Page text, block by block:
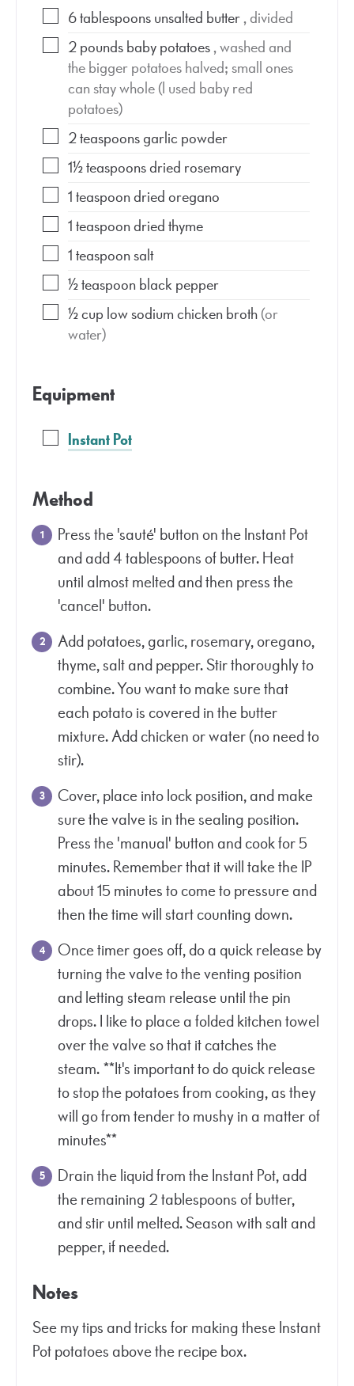
6tablespoonsunsalted butter, divided
2poundsbaby potatoes, washed and
the bigger potatoes halved; small ones
can stay whole (I used baby red
potatoes)
2teaspoonsgarlic powder
1½teaspoonsdried rosemary
1teaspoondried oregano
1teaspoondried thyme
1teaspoonsalt
½teaspoonblack pepper
½cup low sodium chicken broth(or
water)
Equipment
Instant Pot
Method
Press the 'sauté' button on the Instant Pot
and add 4 tablespoons of butter. Heat
until almost melted and then press the
'cancel' button.
Add potatoes, garlic, rosemary, oregano,
thyme, salt and pepper. Stir thoroughly to
combine. You want to make sure that
each potato is covered in the butter
mixture. Add chicken or water (no need to
stir).
Cover, place into lock position, and make
sure the valve is in the sealing position.
Press the 'manual' button and cook for 5
minutes. Remember that it will take the IP
about 15 minutes to come to pressure and
then the time will start counting down.
Once timer goes off, do a quick release by
turning the valve to the venting position
and letting steam release until the pin
drops. I like to place a folded kitchen towel
over the valve so that it catches the
steam. **It's important to do quick release
to stop the potatoes from cooking, as they
will go from tender to mushy in a matter of
minutes**
Drain the liquid from the Instant Pot, add
the remaining 2 tablespoons of butter,
and stir until melted. Season with salt and
pepper, if needed.
Notes
See my tips and tricks for making these Instant
Pot potatoes above the recipe box.